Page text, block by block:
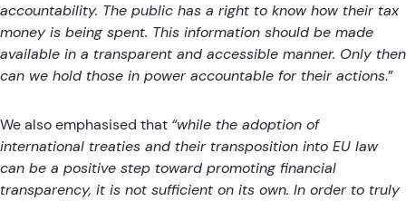
accountability. The public has a right to know how their tax
money is being spent. This information should be made
available in a transparent and accessible manner. Only then
can we hold those in power accountable for their actions.”
We also emphasised that “while the adoption of
international treaties and their transposition into EU law
can be a positive step toward promoting financial
transparency, it is not sufficient on its own. In order to truly